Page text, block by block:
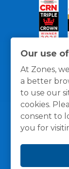
Our use
At Zones,
a better
to use our
cookies.
consent to
you for